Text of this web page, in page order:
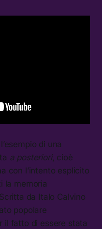
di una
a posteriori, cioè
con l’intento esplicito
la memoria
da Italo Calvino
popolare
il fatto di essere stata